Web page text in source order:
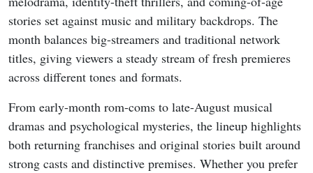
stories set against music and military backdrops. The
month balances big-streamers and traditional network
titles, giving viewers a steady stream of fresh premieres
across different tones and formats.
From early-month rom-coms to late-August musical
dramas and psychological mysteries, the lineup highlights
both returning franchises and original stories built around
strong casts and distinctive premises. Whether you prefer